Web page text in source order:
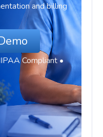
and billing
Compliant •